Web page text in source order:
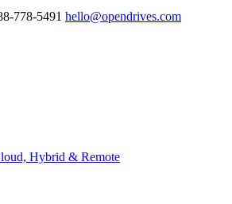
778-5491 hello@opendrives.com
Hybrid & Remote